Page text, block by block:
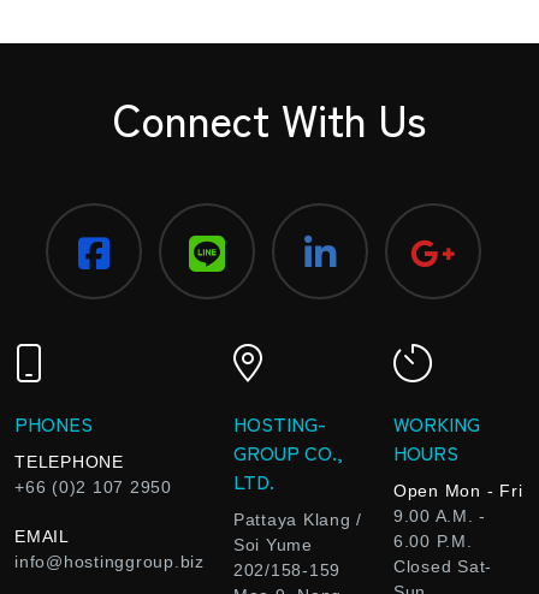
Connect With Us
PHONES
TELEPHONE
+66 (0)2 107 2950
EMAIL
info@hostinggroup.biz
HOSTING-
GROUP CO.,
LTD.
Pattaya Klang /
Soi Yume
202/158-159
WORKING
HOURS
Open Mon - Fri
9.00 A.M. -
6.00 P.M.
Closed Sat-